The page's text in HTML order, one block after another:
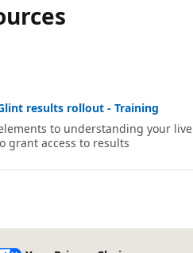
results rollout - Training
to understanding your live
grant access to results